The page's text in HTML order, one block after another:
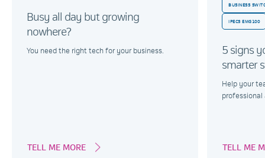
Busy all day but growing
nowhere?
You need the right tech for your business.
TELL ME MORE
BUSINESS
IPECS EMG100
5 signs
smarter
Help your
TELL ME